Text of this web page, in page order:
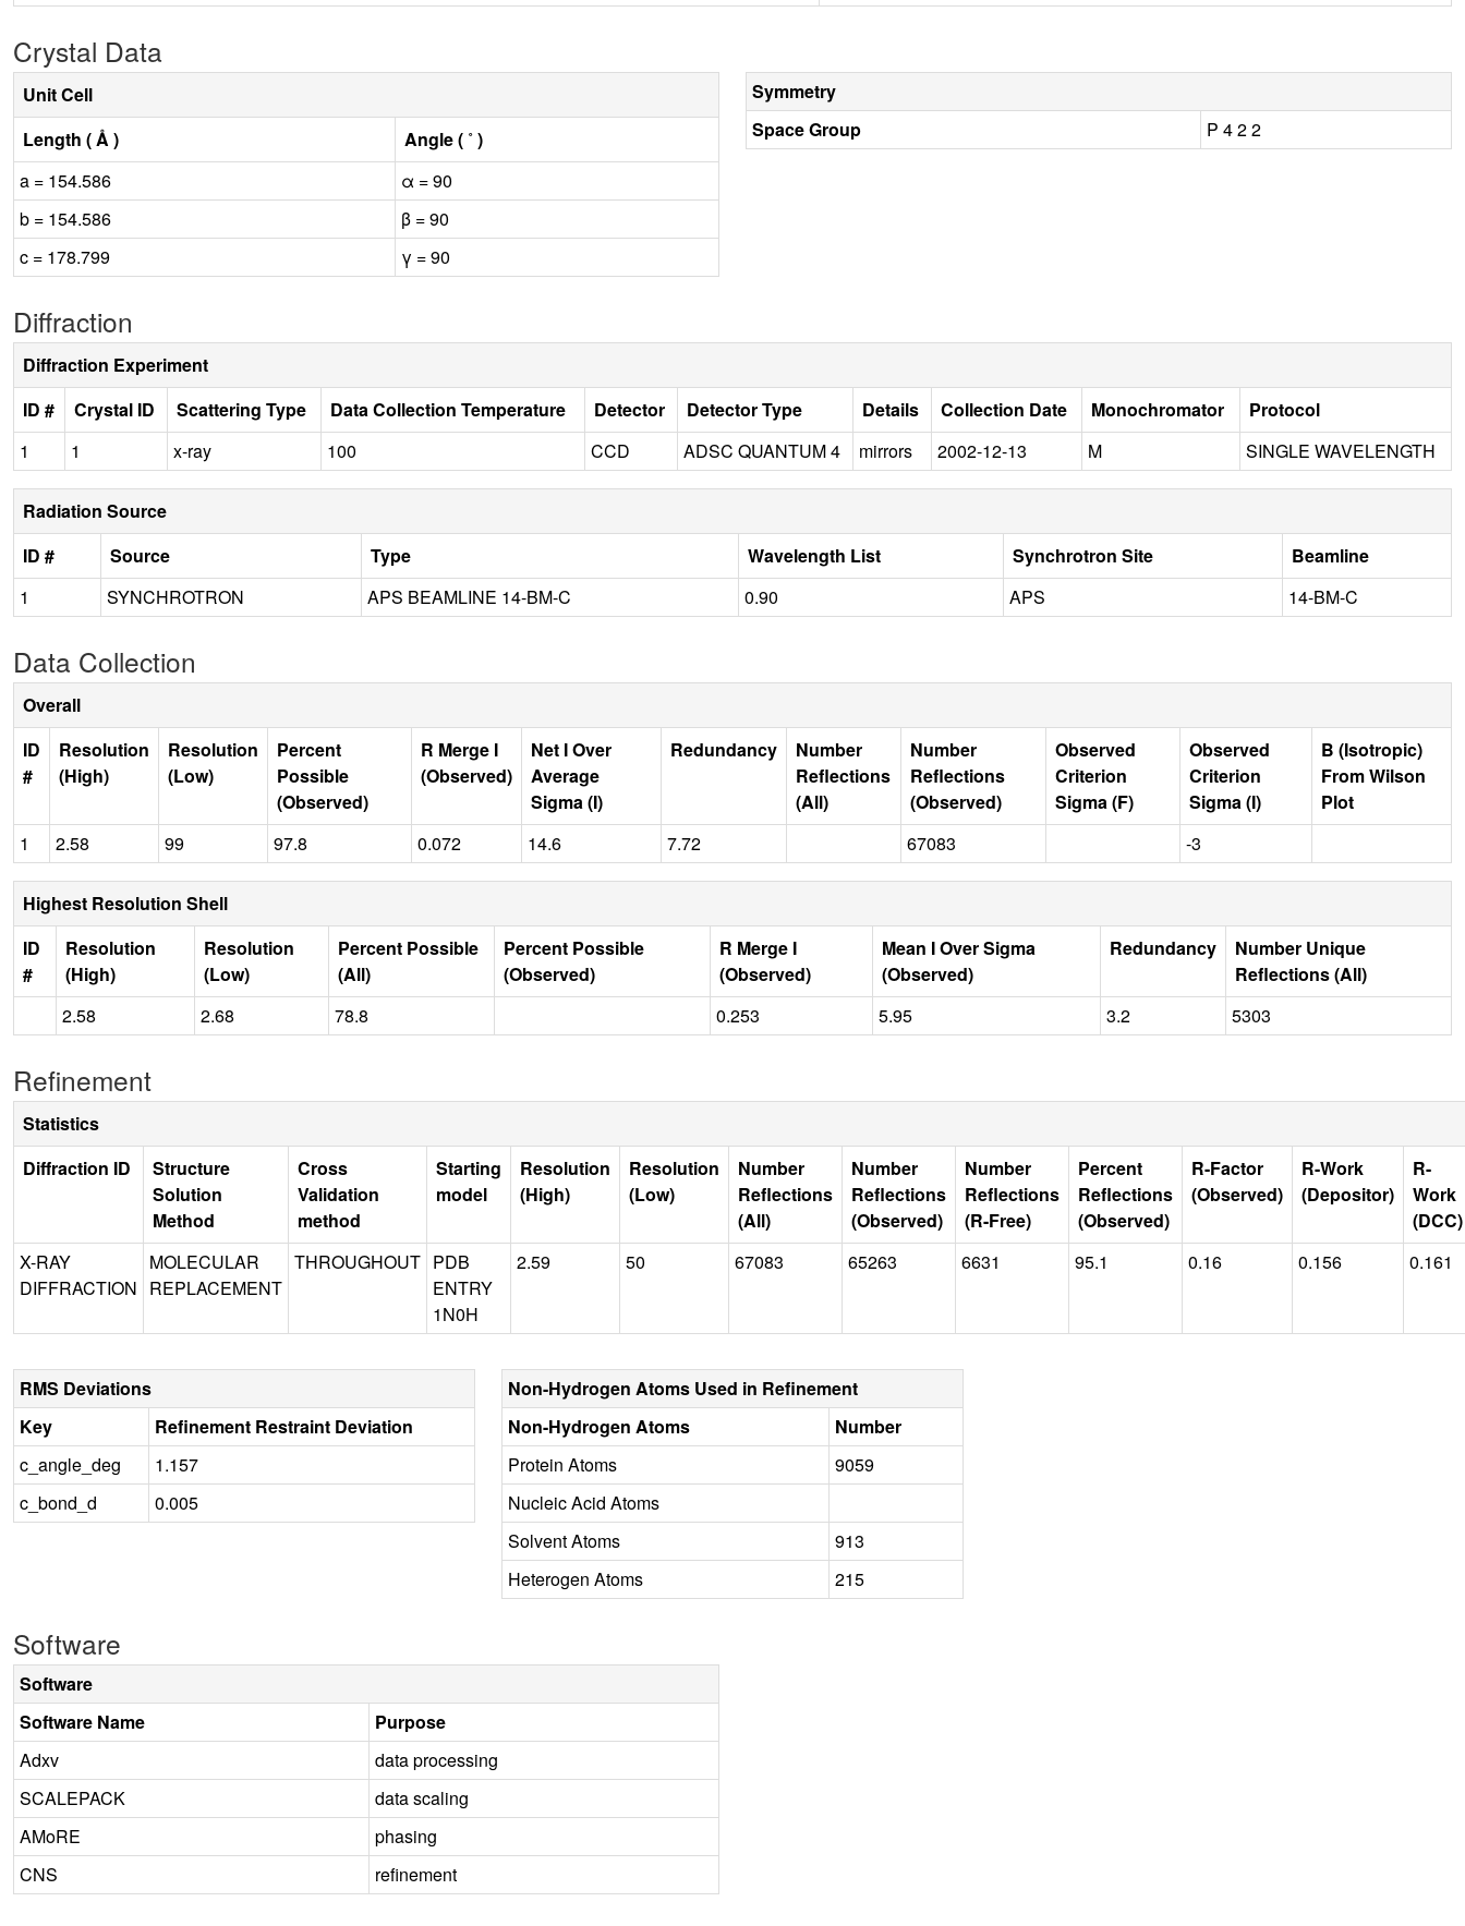
Crystal Data
Unit Cell
Length ( Å )
Angle ( ˚ )
a = 154.586
α = 90
b = 154.586
β = 90
c = 178.799
γ = 90
Symmetry
Space Group
P 4 2 2
Diffraction
Diffraction Experiment
ID #
Crystal ID Scattering Type Data Collection Temperature Detector Detector Type Details Collection Date Monochromator
Protocol
1
1 x-ray 100 CCD ADSC QUANTUM 4 mirrors 2002-12-13 M SINGLE WAVELENGTH
Radiation Source
ID #
Source Type Wavelength List Synchrotron Site
Beamline
1
SYNCHROTRON APS BEAMLINE 14-BM-C 0.90 APS 14-BM-C
Data Collection
Overall
ID
#
Resolution
(High)
Resolution
(Low)
Percent
Possible
(Observed)
R Merge I
(Observed)
Net I Over
Average
Sigma (I)
Redundancy
Number
Reflections
(All)
Number
Reflections
(Observed)
Observed
Criterion
Sigma (F)
Observed
Criterion
Sigma (I)
B (Isotropic)
From Wilson
Plot
1
2.58 99 97.8 0.072 14.6 7.72 67083 -3
Highest Resolution Shell
ID
#
Resolution
(High)
Resolution
(Low)
Percent Possible
(All)
Percent Possible
(Observed)
R Merge I
(Observed)
Mean I Over Sigma
(Observed)
Redundancy
Number Unique
Reflections (All)
2.58
2.68 78.8 0.253 5.95 3.2 5303
Refinement
Statistics
Diffraction ID
Structure
Solution
Method
Cross
Validation
method
Starting
model
Resolution
(High)
Resolution
(Low)
Number
Reflections
(All)
Number
Reflections
(Observed)
Number
Reflections
(R-Free)
Percent
Reflections
(Observed)
R-Factor
(Observed)
R-Work
(Depositor)
R-
Work
(DCC)
X-RAY
DIFFRACTION
MOLECULAR
REPLACEMENT
THROUGHOUT PDB
ENTRY
1N0H
2.59 50 67083 65263 6631 95.1 0.16 0.156 0.161
RMS Deviations
Key
Refinement Restraint Deviation
c_angle_deg
1.157
c_bond_d
0.005
Non-Hydrogen Atoms Used in Refinement
Non-Hydrogen Atoms
Number
Protein Atoms
9059
Nucleic Acid Atoms
Solvent Atoms
913
Heterogen Atoms
215
Software
Software
Software Name
Purpose
Adxv
data processing
SCALEPACK
data scaling
AMoRE
phasing
CNS
refinement